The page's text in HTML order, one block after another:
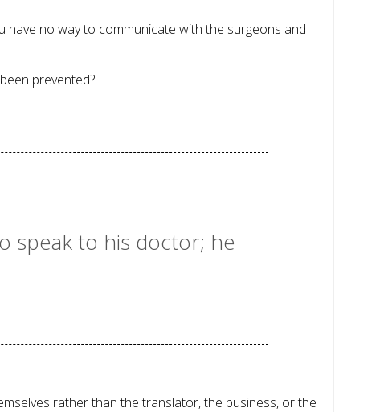
no way to communicate with the surgeons and
prevented?
speak to his doctor; he
rather than the translator, the business, or the